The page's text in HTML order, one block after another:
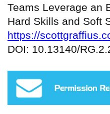
Teams Leverage an
Hard Skills and Soft
https://
DOI: 10.13140/